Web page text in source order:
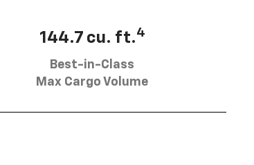
144.7 cu. ft.4
Best-in-Class
Max Cargo Volume